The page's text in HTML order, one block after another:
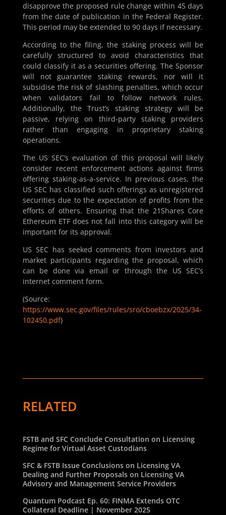
disapprove the proposed rule change within 45 days
from the date of publication in the Federal Register.
This period may be extended to 90 days if necessary.
According to the filing, the staking process will be
carefully structured to avoid characteristics that
could classify it as a securities offering. The Sponsor
will not guarantee staking rewards, nor will it
subsidise the risk of slashing penalties, which occur
when validators fail to follow network rules.
Additionally, the Trust’s staking strategy will be
passive, relying on third-party staking providers
rather than engaging in proprietary staking
operations.
The US SEC’s evaluation of this proposal will likely
consider recent enforcement actions against firms
offering staking-as-a-service. In previous cases, the
US SEC has classified such offerings as unregistered
securities due to the expectation of profits from the
efforts of others. Ensuring that the 21Shares Core
Ethereum ETF does not fall into this category will be
important for its approval.
US SEC has seeked comments from investors and
market participants regarding the proposal, which
can be done via email or through the US SEC’s
internet comment form.
(Source:
https://www.sec.gov/files/rules/sro/cboebzx/2025/34-
102450.pdf)
RELATED
FSTB and SFC Conclude Consultation on Licensing
Regime for Virtual Asset Custodians
SFC & FSTB Issue Conclusions on Licensing VA
Dealing and Further Proposals on Licensing VA
Advisory and Management Service Providers
Quantum Podcast Ep. 60: FINMA Extends OTC
Collateral Deadline | November 2025